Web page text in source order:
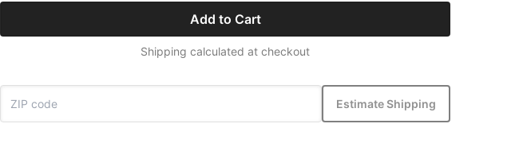
Add to Cart
Shipping calculated at checkout
Estimate Shipping